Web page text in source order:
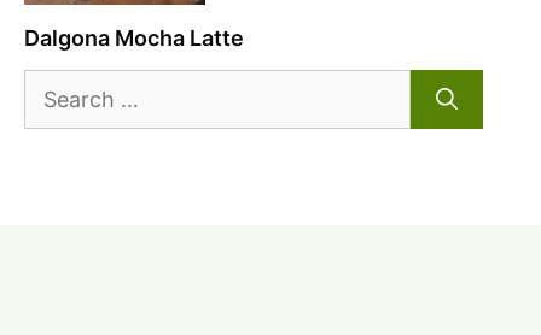
Dalgona Mocha Latte
Search
for: